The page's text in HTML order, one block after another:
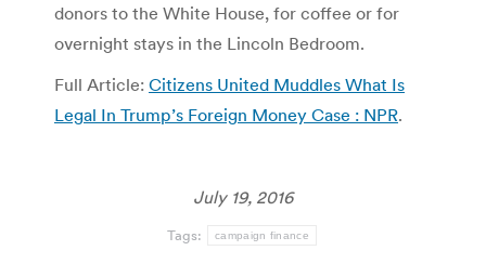
donors to the White House, for coffee or for
overnight stays in the Lincoln Bedroom.
Full Article: Citizens United Muddles What Is
Legal In Trump’s Foreign Money Case : NPR.
July 19, 2016
Tags: campaign finance